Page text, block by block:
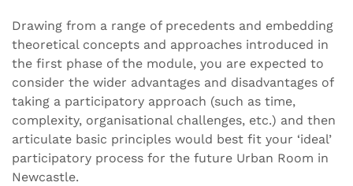
Drawing from a range of precedents and embedding
theoretical concepts and approaches introduced in
the first phase of the module, you are expected to
consider the wider advantages and disadvantages of
taking a participatory approach (such as time,
complexity, organisational challenges, etc.) and then
articulate basic principles would best fit your ‘ideal’
participatory process for the future Urban Room in
Newcastle.